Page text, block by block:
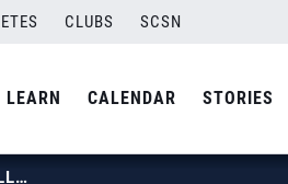
CLUBS SCSN
LEARN CALENDAR STORIES
MEET ERIK SHOJI, LIBERO FOR USA VOLLEYBALL